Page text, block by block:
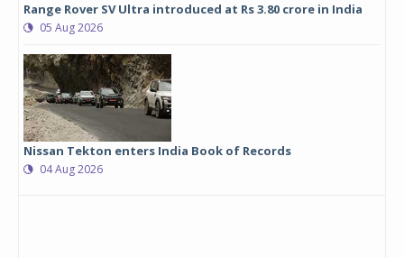
Range Rover SV Ultra introduced at Rs 3.80 crore in India
05 Aug 2026
Nissan Tekton enters India Book of Records
04 Aug 2026